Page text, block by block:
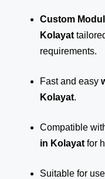
Custom
Kolayat
requirements.
Fast and easy
Kolayat.
Compatible
in Kolayat for
Suitable for